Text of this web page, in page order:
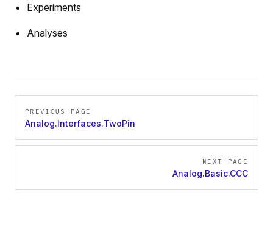
Experiments
Analyses
PREVIOUS PAGE
Analog.Interfaces.TwoPin
NEXT PAGE
Analog.Basic.CCC